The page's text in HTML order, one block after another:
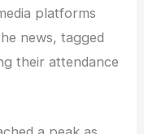
platforms
news, tagged
their attendance